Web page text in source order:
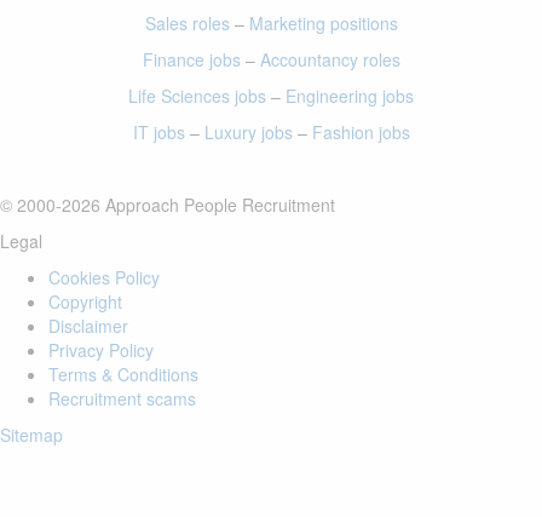
Sales roles– Marketing positions
Finance jobs– Accountancy roles
Life Sciences jobs – Engineering jobs
IT jobs– Luxury jobs– Fashion jobs
© 2000-2026 Approach People Recruitment
Legal
Cookies Policy
Copyright
Disclaimer
Privacy Policy
Terms & Conditions
Recruitment scams
Sitemap